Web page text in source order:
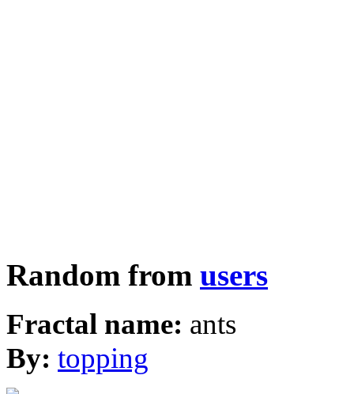
Random from users
Fractal name: ants
By: topping